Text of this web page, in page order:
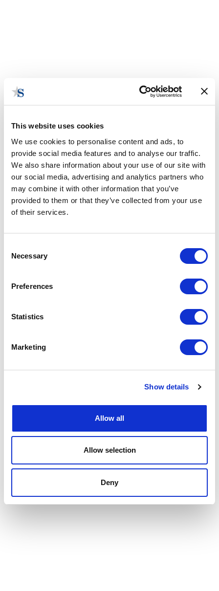
This website uses cookies
We use cookies to personalise content and ads, to
provide social media features and to analyse our traffic.
We also share information about your use of our site with
our social media, advertising and analytics partners who
may combine it with other information that you’ve
provided to them or that they’ve collected from your use
of their services.
Selection
Necessary
Preferences
Statistics
Marketing
Show details
Allow all
Allow selection
Deny
$40 Billion in Broadband
Funding: A State-by-State
Breakdown